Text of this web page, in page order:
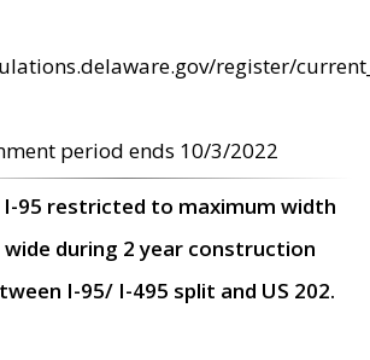
register/
period ends 10/3/2022
I-95 restricted to maximum width
during 2 year construction
I-95/ I-495 split and US 202.